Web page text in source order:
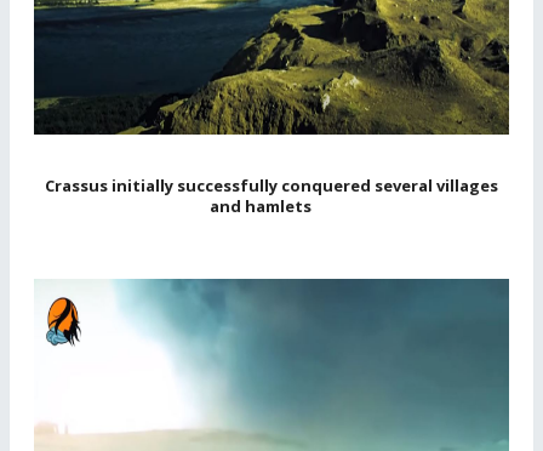
Crassus initially successfully conquered several villages
and hamlets